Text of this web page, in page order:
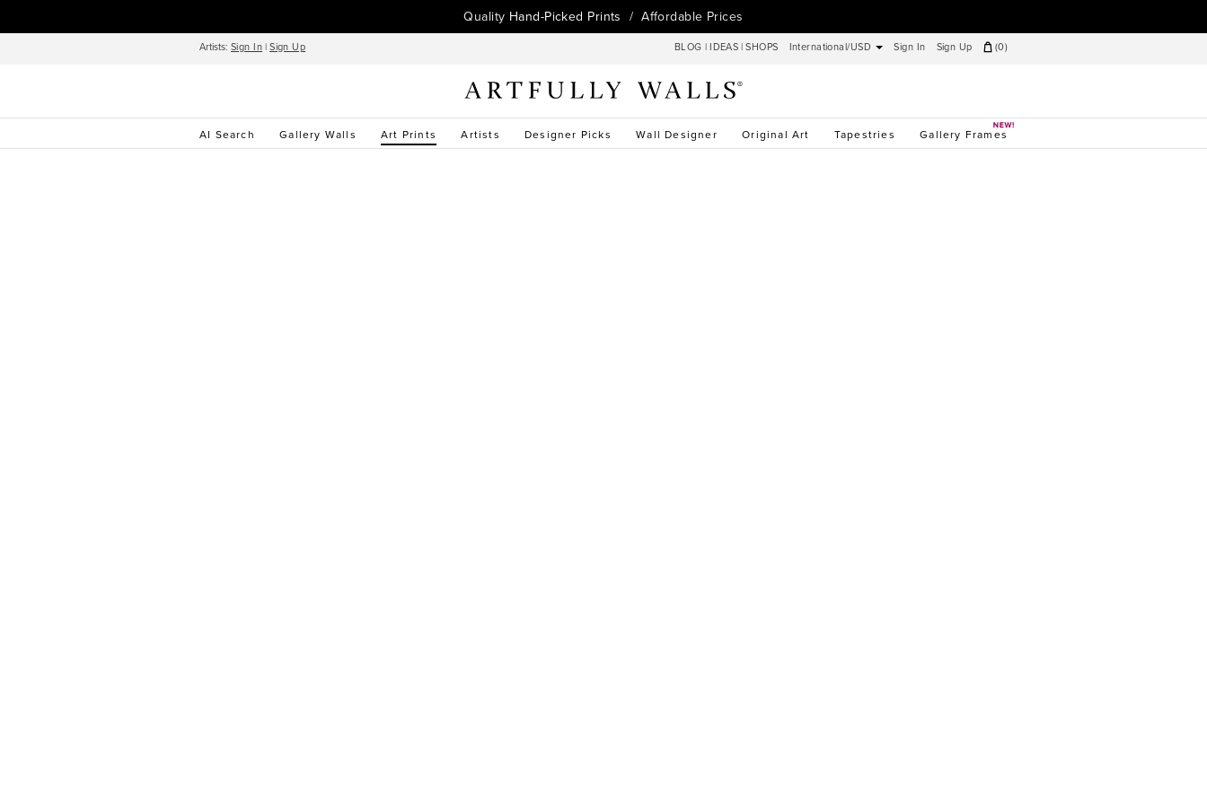
Quality Hand-Picked Prints / Affordable Prices
Artists: Sign In |Sign Up BLOG|IDEAS |SHOPS International/USD Sign In Sign Up (0)
AI Search Gallery Walls Art Prints Artists Designer Picks Wall Designer Original Art Tapestries Gallery Frames